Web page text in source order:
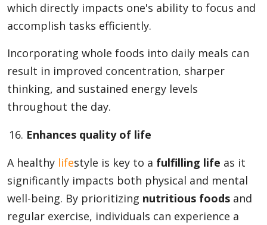
which directly impacts one's ability to focus and
accomplish tasks efficiently.
Incorporating whole foods into daily meals can
result in improved concentration, sharper
thinking, and sustained energy levels
throughout the day.
Enhances quality of life
A healthy lifestyle is key to a fulfilling life as it
significantly impacts both physical and mental
well-being. By prioritizing nutritious foods and
regular exercise, individuals can experience a